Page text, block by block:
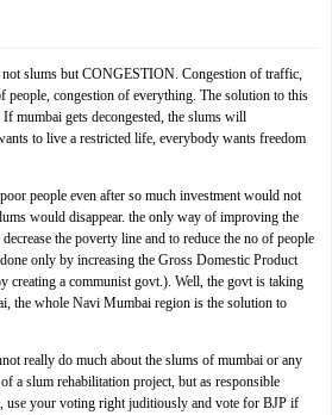
slums but CONGESTION. Congestion of traffic,
people, congestion of everything. The solution to this
mumbai gets decongested, the slums will
to live a restricted life, everybody wants freedom
people even after so much investment would not
would disappear. the only way of improving the
the poverty line and to reduce the no of people
only by increasing the Gross Domestic Product
creating a communist govt.). Well, the govt is taking
the whole Navi Mumbai region is the solution to
really do much about the slums of mumbai or any
a slum rehabilitation project, but as responsible
use your voting right juditiously and vote for BJP if